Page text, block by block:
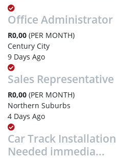
Office Administrator
R0,00 (PER MONTH)
Century City
9 Days Ago
Sales Representative
R0,00 (PER MONTH)
Northern Suburbs
4 Days Ago
Car Track
Needed immedia...